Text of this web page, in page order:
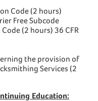
Code (2 hours)
Free Subcode
(2 hours) 36 CFR
the provision of
Services (2
Education: